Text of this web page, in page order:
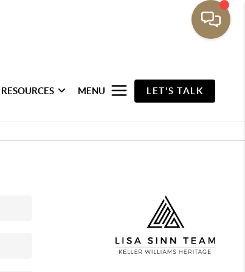
RESOURCES MENU LET'S TALK